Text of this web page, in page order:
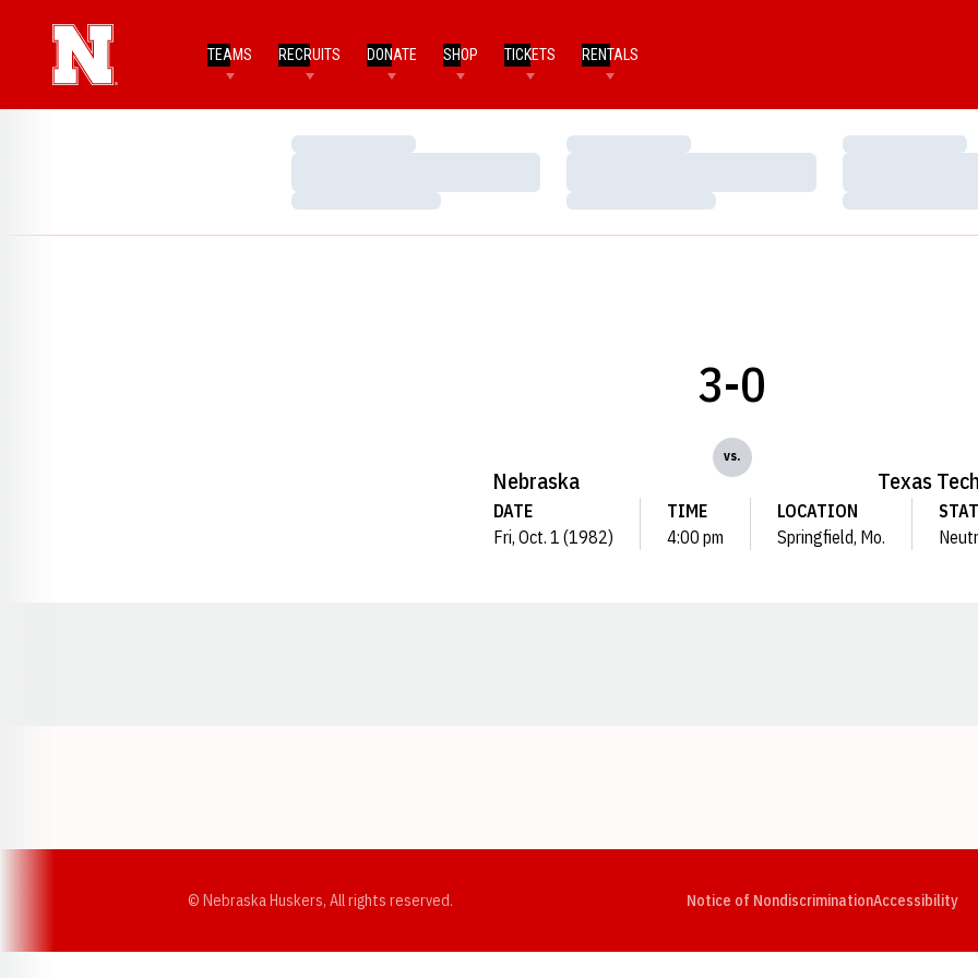
TEAMS RECRUITS DONATE SHOP TICKETS RENTALS
Loading…
Loading…
Loading…
Loading…
Loading…
Loading…
Nebraska
3-0
vs.
Texas Tech
DATE
Fri, Oct. 1 (1982)
TIME
4:00 pm
LOCATION
Springfield, Mo.
© Nebraska Huskers, All rights reserved. Notice of NondiscriminationAccessibility